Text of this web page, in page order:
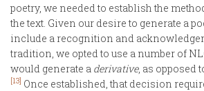
poetry, we needed to establish the
the text. Given our desire to generate a
include a recognition and
tradition, we opted to use a number of
would generate a derivative, as opposed
[13] Once established, that decision